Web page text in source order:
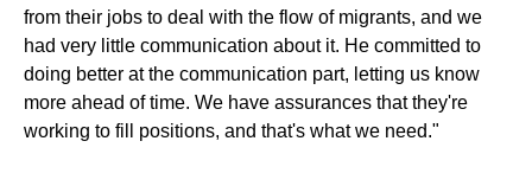
from their jobs to deal with the flow of migrants, and we
had very little communication about it. He committed to
doing better at the communication part, letting us know
more ahead of time. We have assurances that they're
working to fill positions, and that's what we need."